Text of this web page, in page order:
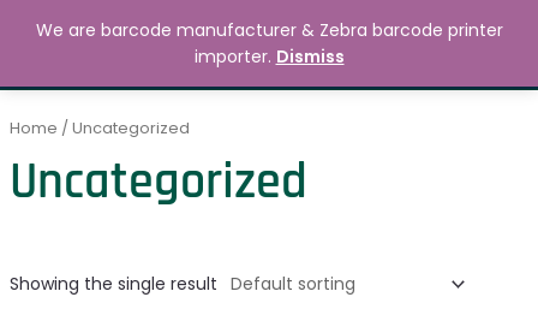
MAIN
Search 0.00
Home / Uncategorized
Uncategorized
Showing the single result
We are barcode manufacturer & Zebra barcode printer
importer. Dismiss